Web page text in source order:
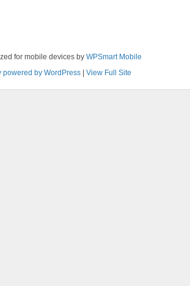
for mobile devices by WPSmart Mobile
powered by WordPress| View Full Site